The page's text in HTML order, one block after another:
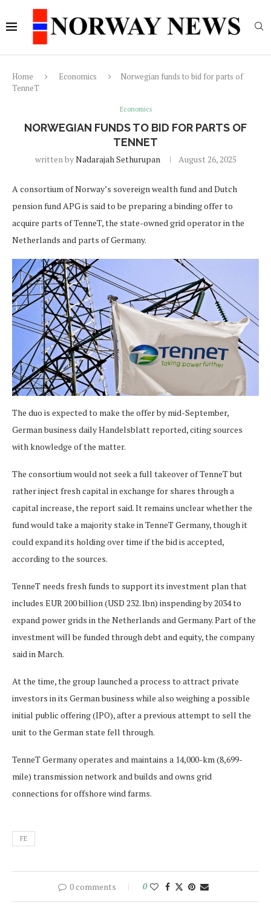
Home Economics
Norwegian funds to bid for parts of
TenneT
Economics
NORWEGIAN FUNDS TO BID FOR PARTS OF
TENNET
written byNadarajah Sethurupan August 26, 2025
A consortium of Norway’s sovereign wealth fund and Dutch
pension fund APG is said to be preparing a binding offer to
acquire parts of TenneT, the state-owned grid operator in the
Netherlands and parts of Germany.
The duo is expected to make the offer by mid-September,
German business daily Handelsblatt reported, citing sources
with knowledge of the matter.
The consortium would not seek a full takeover of TenneT but
rather inject fresh capital in exchange for shares through a
capital increase, the report said. It remains unclear whether the
fund would take a majority stake in TenneT Germany, though it
could expand its holding over time if the bid is accepted,
according to the sources.
TenneT needs fresh funds to support its investment plan that
includes EUR 200 billion (USD 232.1bn) inspending by 2034 to
expand power grids in the Netherlands and Germany. Part of the
investment will be funded through debt and equity, the company
said in March.
At the time, the group launched a process to attract private
investors in its German business while also weighing a possible
initial public offering (IPO), after a previous attempt to sell the
unit to the German state fell through.
TenneT Germany operates and maintains a 14,000-km (8,699-
mile) transmission network and builds and owns grid
connections for offshore wind farms.
FE
0 comments 0